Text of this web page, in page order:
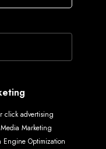
click advertising
Marketing
Engine Optimization